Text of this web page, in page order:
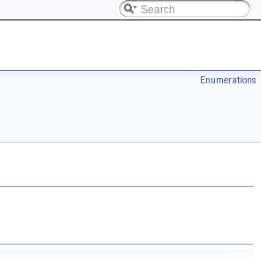
Enumerations